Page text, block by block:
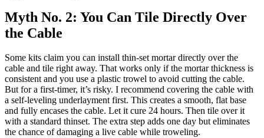
Myth No. 2: You Can Tile Directly Over
the Cable
Some kits claim you can install thin-set mortar directly over the
cable and tile right away. That works only if the mortar thickness is
consistent and you use a plastic trowel to avoid cutting the cable.
But for a first-timer, it’s risky. I recommend covering the cable with
a self-leveling underlayment first. This creates a smooth, flat base
and fully encases the cable. Let it cure 24 hours. Then tile over it
with a standard thinset. The extra step adds one day but eliminates
the chance of damaging a live cable while troweling.